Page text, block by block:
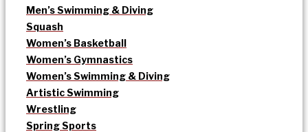
Men’s Swimming & Diving
Squash
Women’s Basketball
Women’s Gymnastics
Women’s Swimming & Diving
Artistic Swimming
Wrestling
Spring Sports